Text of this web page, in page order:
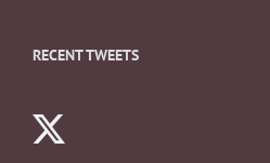
RECENT TWEETS